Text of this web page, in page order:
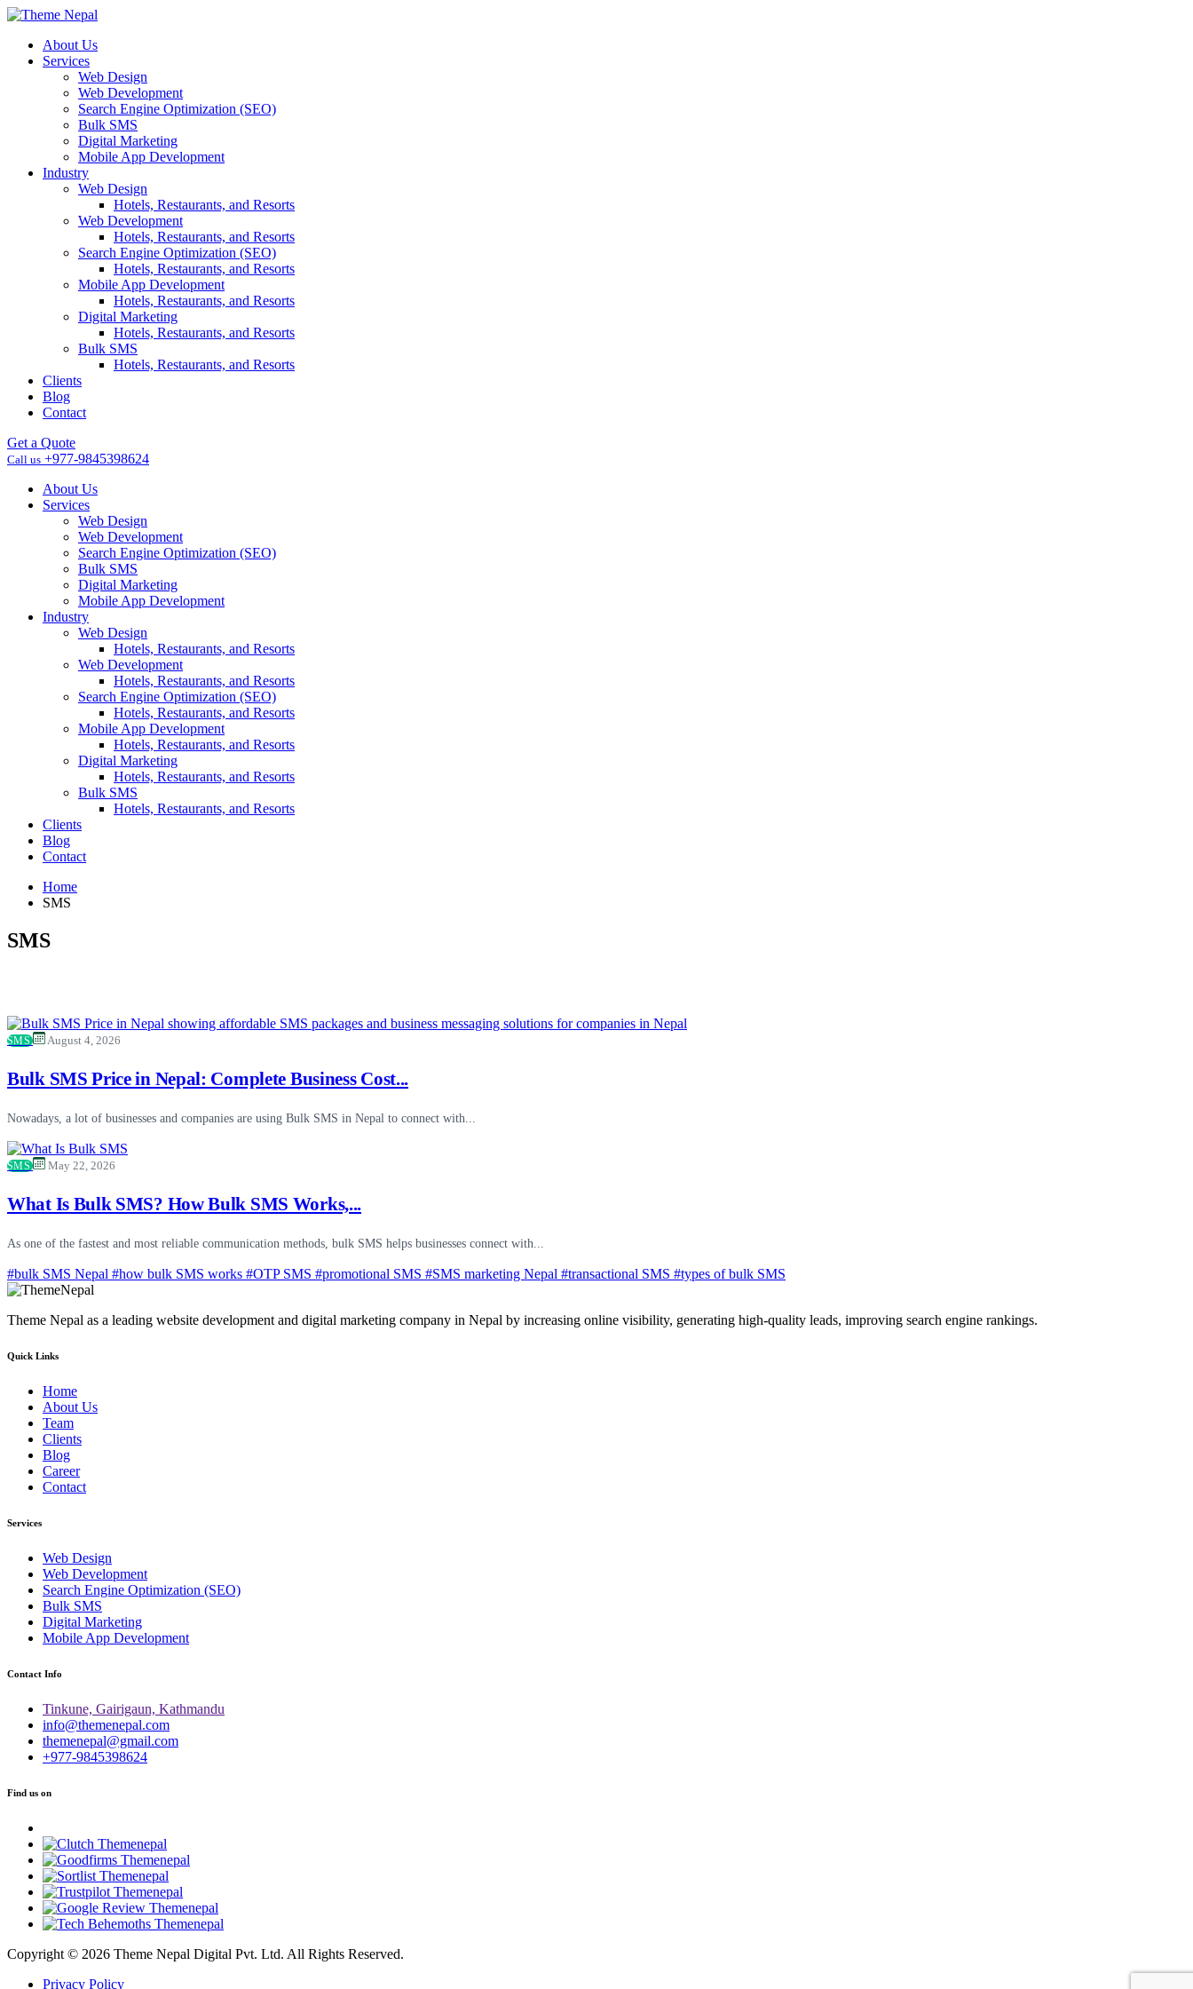
Skip
contentAbout Us
Services
Web Design
Web Development
Search Engine Optimization (SEO)
Bulk SMS
Digital Marketing
Mobile App Development
Industry
Web Design
Hotels, Restaurants, and Resorts
Web Development
Hotels, Restaurants, and Resorts
Search Engine Optimization (SEO)
Hotels, Restaurants, and Resorts
Mobile App Development
Hotels, Restaurants, and Resorts
Digital Marketing
Hotels, Restaurants, and Resorts
Bulk SMS
Hotels, Restaurants, and Resorts
Clients
Blog
Contact
Get a Quote
Call us +977-9845398624
About Us
Services
Web Design
Web Development
Search Engine Optimization (SEO)
Bulk SMS
Digital Marketing
Mobile App Development
Industry
Web Design
Hotels, Restaurants, and Resorts
Web Development
Hotels, Restaurants, and Resorts
Search Engine Optimization (SEO)
Hotels, Restaurants, and Resorts
Mobile App Development
Hotels, Restaurants, and Resorts
Digital Marketing
Hotels, Restaurants, and Resorts
Bulk SMS
Hotels, Restaurants, and Resorts
Clients
Blog
Contact
Home
SMS
SMS
SMS August 4, 2026
Bulk SMS Price in Nepal: Complete Business Cost...
Nowadays, a lot of businesses and companies are using Bulk SMS in Nepal to connect with...
SMS May 22, 2026
What Is Bulk SMS? How Bulk SMS Works,...
As one of the fastest and most reliable communication methods, bulk SMS helps businesses connect with...
#bulk SMS Nepal #how bulk SMS works #OTP SMS #promotional SMS #SMS marketing Nepal #transactional SMS #types of bulk SMS
Theme Nepal as a leading website development and digital marketing company in Nepal by increasing online visibility, generating high-quality leads, improving search engine rankings.
Quick Links
Home
About Us
Team
Clients
Blog
Career
Contact
Services
Web Design
Web Development
Search Engine Optimization (SEO)
Bulk SMS
Digital Marketing
Mobile App Development
Contact Info
Tinkune, Gairigaun, Kathmandu
info@themenepal.com
themenepal@gmail.com
+977-9845398624
Find us on
Copyright © 2026 Theme Nepal Digital Pvt. Ltd. All Rights Reserved.
Privacy Policy